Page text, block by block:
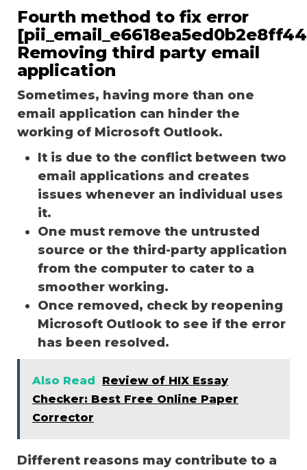
Fourth method to fix error
Removing third party email
application
Sometimes, having more than one
email application can hinder the
working of Microsoft Outlook.
It is due to the conflict between two
email applications and creates
issues whenever an individual uses
it.
One must remove the untrusted
source or the third-party application
from the computer to cater to a
smoother working.
Once removed, check by reopening
Microsoft Outlook to see if the error
has been resolved.
Also Read
Review of HIX Essay
Checker: Best Free Online Paper
Corrector
Different reasons may contribute to a